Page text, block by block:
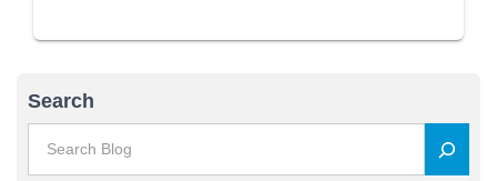
Search